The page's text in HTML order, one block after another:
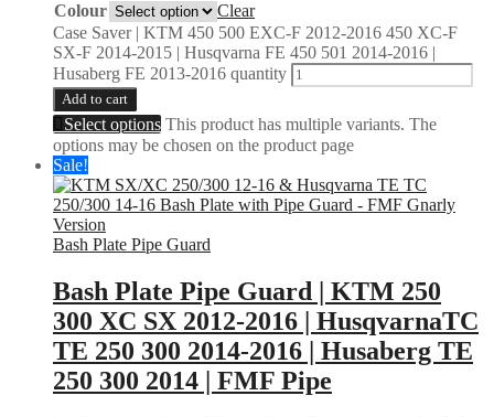
Colour
Clear
Case Saver | KTM 450 500 EXC-F 2012-2016 450 XC-F
SX-F 2014-2015 | Husqvarna FE 450 501 2014-2016 |
Husaberg FE 2013-2016 quantity
Add to cart
Select options This product has multiple variants. The
options may be chosen on the product page
Sale!
Bash Plate Pipe Guard
Bash Plate Pipe Guard | KTM 250
300 XC SX 2012-2016 | HusqvarnaTC
TE 250 300 2014-2016 | Husaberg TE
250 300 2014 | FMF Pipe